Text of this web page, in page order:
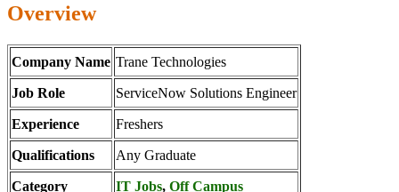
Overview
Company Name Trane Technologies
Job Role ServiceNow Solutions Engineer
Experience Freshers
Qualifications Any Graduate
Category IT Jobs, Off Campus